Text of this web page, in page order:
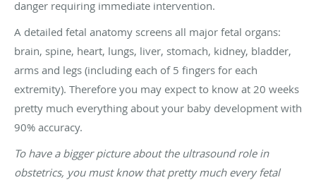
danger requiring immediate intervention.
A detailed fetal anatomy screens all major fetal organs:
brain, spine, heart, lungs, liver, stomach, kidney, bladder,
arms and legs (including each of 5 fingers for each
extremity). Therefore you may expect to know at 20 weeks
pretty much everything about your baby development with
90% accuracy.
To have a bigger picture about the ultrasound role in
obstetrics, you must know that pretty much every fetal